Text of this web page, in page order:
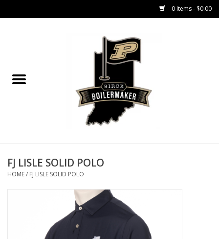
0 Items - $0.00
GIFT CARDS
EQUIPMENT
FJ LISLE SOLID POLO
HOME/ FJ LISLE SOLID POLO